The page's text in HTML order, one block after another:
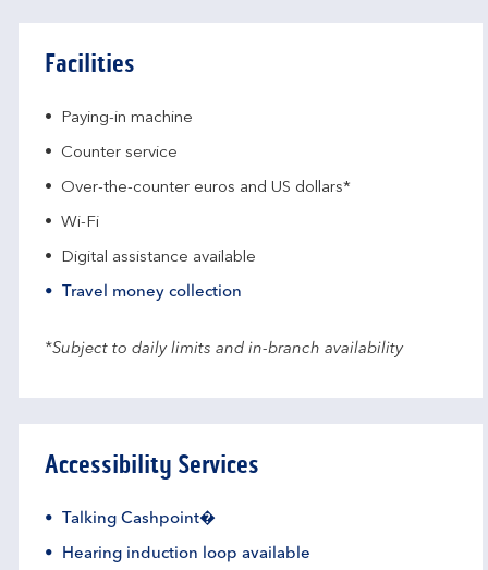
Facilities
Paying-in machine
Counter service
Over-the-counter euros and US dollars*
Wi-Fi
Digital assistance available
Travel money collection
*Subject to daily limits and in-branch availability
Accessibility Services
Talking Cashpoint�
Hearing induction loop available